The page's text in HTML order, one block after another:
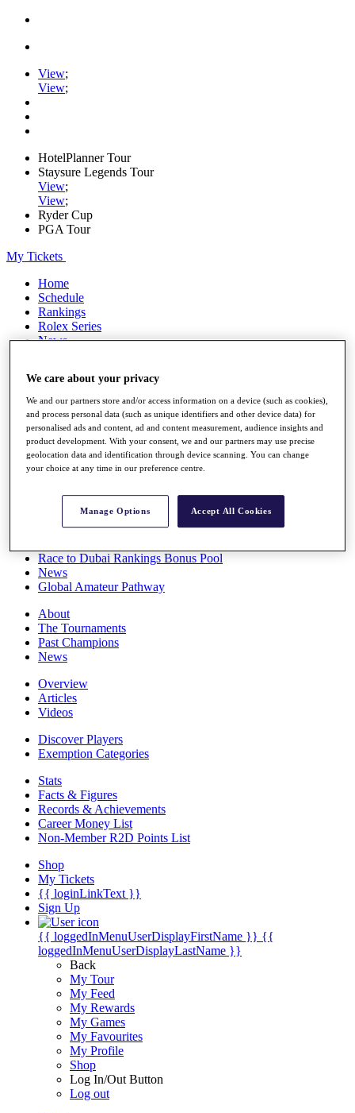
View;
View;
HotelPlanner Tour
Staysure Legends Tour
View;
View;
Ryder Cup
PGA Tour
My Tickets
Home
Schedule
Rankings
Rolex Series
News
Stats
Q School
Destinations
Full Schedule
All You Need to Know
Overview
Race to Dubai Rankings Bonus Pool
News
Global Amateur Pathway
About
The Tournaments
Past Champions
News
Overview
Articles
Videos
Discover Players
Exemption Categories
Stats
Facts & Figures
Records & Achievements
Career Money List
Non-Member R2D Points List
Shop
My Tickets
{{ loginLinkText }}
Sign Up
{{ loggedInMenuUserDisplayFirstName }} {{
loggedInMenuUserDisplayLastName }}
Back
My Tour
My Feed
My Rewards
My Games
My Favourites
My Profile
Shop
Log In/Out Button
Log out
We care about your privacy
We and our partners store and/or access information on a device (such as cookies),
and process personal data (such as unique identifiers and other device data) for
personalised ads and content, ad and content measurement, audience insights and
product development. With your consent, we and our partners may use precise
geolocation data and identification through device scanning. You can change
your choice at any time in our preference centre.
Manage Options Accept All Cookies